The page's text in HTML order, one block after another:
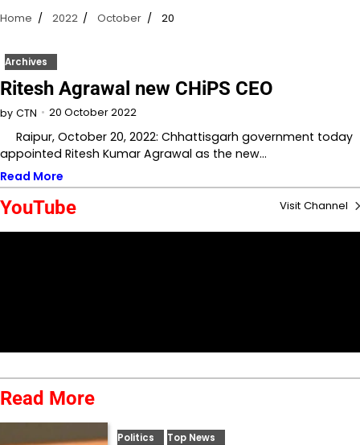
Home 2022 October 20
Archives
Ritesh Agrawal new CHiPS CEO
by CTN 20 October 2022
Raipur, October 20, 2022: Chhattisgarh government today
appointed Ritesh Kumar Agrawal as the new…
Read More
YouTube Visit Channel
Read More
Politics Top News